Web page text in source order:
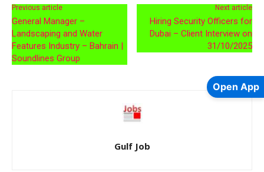
Previous article
General Manager –
Landscaping and Water
Features Industry – Bahrain |
Soundlines Group
Next article
Hiring Security Officers for
Dubai – Client Interview on
31/10/2025
Gulf Job
Open App